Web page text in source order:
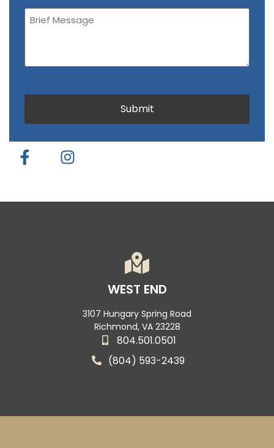
Brief
Message
Submit
WEST END
3107 Hungary Spring Road
Richmond, VA 23228
804.501.0501
(804) 593-2439